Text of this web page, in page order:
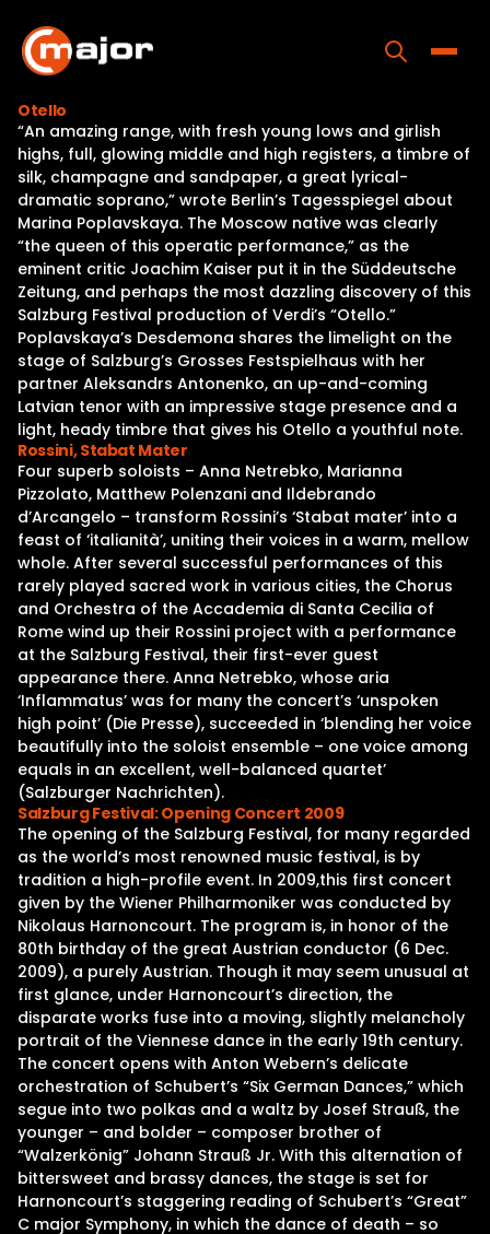
content
Home
Programs
Releases
About
Contact Us
Otello
“An amazing range, with fresh young lows and girlish
highs, full, glowing middle and high registers, a timbre of
silk, champagne and sandpaper, a great lyrical-
dramatic soprano,” wrote Berlin’s Tagesspiegel about
Marina Poplavskaya. The Moscow native was clearly
“the queen of this operatic performance,” as the
eminent critic Joachim Kaiser put it in the Süddeutsche
Zeitung, and perhaps the most dazzling discovery of this
Salzburg Festival production of Verdi’s “Otello.”
Poplavskaya’s Desdemona shares the limelight on the
stage of Salzburg’s Grosses Festspielhaus with her
partner Aleksandrs Antonenko, an up-and-coming
Latvian tenor with an impressive stage presence and a
light, heady timbre that gives his Otello a youthful note.
Rossini, Stabat Mater
Four superb soloists – Anna Netrebko, Marianna
Pizzolato, Matthew Polenzani and Ildebrando
d’Arcangelo – transform Rossini’s ‘Stabat mater’ into a
feast of ‘italianità’, uniting their voices in a warm, mellow
whole. After several successful performances of this
rarely played sacred work in various cities, the Chorus
and Orchestra of the Accademia di Santa Cecilia of
Rome wind up their Rossini project with a performance
at the Salzburg Festival, their first-ever guest
appearance there. Anna Netrebko, whose aria
‘Inflammatus’ was for many the concert’s ‘unspoken
high point’ (Die Presse), succeeded in ‘blending her voice
beautifully into the soloist ensemble – one voice among
equals in an excellent, well-balanced quartet’
(Salzburger Nachrichten).
Salzburg Festival: Opening Concert 2009
The opening of the Salzburg Festival, for many regarded
as the world’s most renowned music festival, is by
tradition a high-profile event. In 2009,this first concert
given by the Wiener Philharmoniker was conducted by
Nikolaus Harnoncourt. The program is, in honor of the
80th birthday of the great Austrian conductor (6 Dec.
2009), a purely Austrian. Though it may seem unusual at
first glance, under Harnoncourt’s direction, the
disparate works fuse into a moving, slightly melancholy
portrait of the Viennese dance in the early 19th century.
The concert opens with Anton Webern’s delicate
orchestration of Schubert’s “Six German Dances,” which
segue into two polkas and a waltz by Josef Strauß, the
younger – and bolder – composer brother of
“Walzerkönig” Johann Strauß Jr. With this alternation of
bittersweet and brassy dances, the stage is set for
Harnoncourt’s staggering reading of Schubert’s “Great”
C major Symphony, in which the dance of death – so